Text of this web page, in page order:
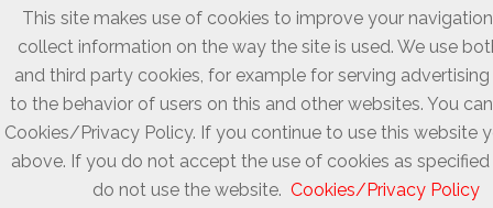
This site makes use of cookies to improve your
collect information on the way the site is used. We use
and third party cookies, for example for serving
to the behavior of users on this and other websites. You
Cookies/Privacy Policy. If you continue to use this website
above. If you do not accept the use of cookies as
do not use the website. Cookies/Privacy Policy